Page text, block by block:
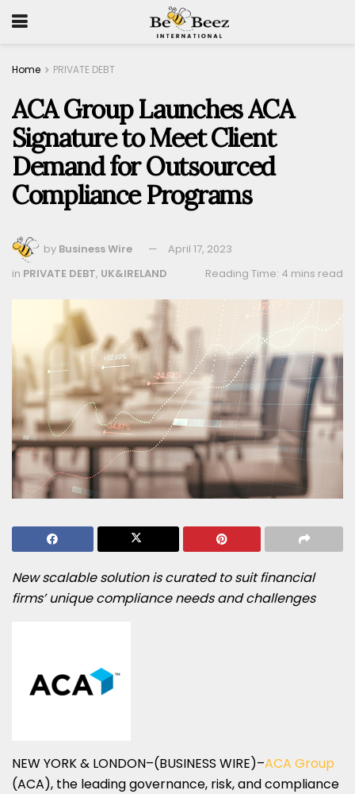
Home PRIVATE DEBT
ACA Group Launches ACA
Signature to Meet Client
Demand for Outsourced
Compliance Programs
by Business Wire
April 17, 2023
Reading Time: 4 mins read
in PRIVATE DEBT, UK&IRELAND
New scalable solution is curated to suit financial
firms’ unique compliance needs and challenges
NEW YORK & LONDON–(BUSINESS WIRE)–ACA Group
(ACA), the leading governance, risk, and compliance